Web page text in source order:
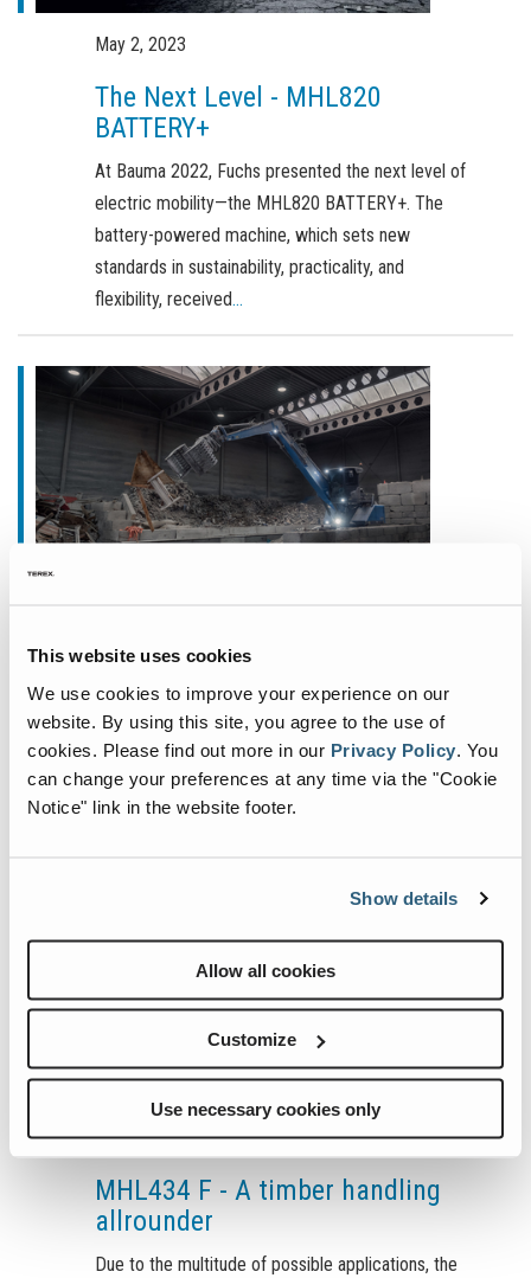
This website uses cookies
We use cookies to improve your experience on our
website. By using this site, you agree to the use of
cookies. Please find out more in our Privacy Policy You
can change your preferences at any time via the "Cookie
Notice" link in the website footer.
Show details
Allow all cookies
Customize
Use necessary cookies only
MerchandisingMay 2, 2023
The Next Level - MHL820
BATTERY+
At Bauma 2022, Fuchs presented the next level of
electric mobility—the MHL820 BATTERY+. The
battery-powered machine, which sets new
standards in sustainability, practicality, and
flexibility, received...
Fuchs Show Strengthened Focus
on North America at ConExpo
Fuchs® is delighted to show a strengthened focus
on the North American market through this year’s
presence at CONEXPO-CON/AGG 2023, taking
July 8, 2022
MHL434 F - A timber handling
allrounder
Due to the multitude of possible applications, the